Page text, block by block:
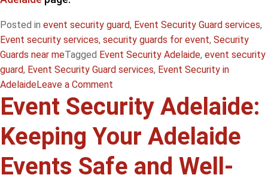
Posted in event security guard, Event Security Guard services,
Event security services, security guards for event, Security
Guards near meTagged Event Security Adelaide, event security
guard, Event Security Guard services, Event Security in
AdelaideLeave a Comment
Security
Guards
for
Events
in
Adelaide:
Event Security Adelaide:
Keeping Your Adelaide
Events Safe and Well-